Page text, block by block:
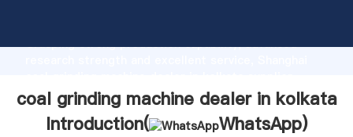
Grasping strong production capability, advanced
create the value and bring values to all of customers.
coal grinding machine dealer in kolkata
Introduction(
WhatsApp)